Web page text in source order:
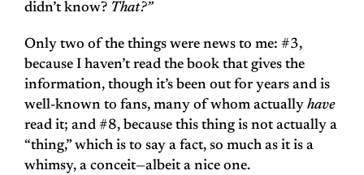
didn’t know? That?”
Only two of the things were news to me: #3,
because I haven’t read the book that gives the
information, though it’s been out for years and is
well-known to fans, many of whom actually have
read it; and #8, because this thing is not actually a
“thing,” which is to say a fact, so much as it is a
whimsy, a conceit—albeit a nice one.